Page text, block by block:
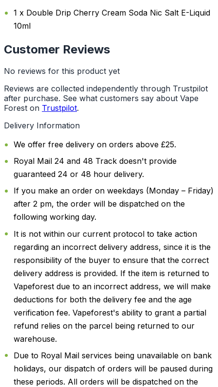
1 x Double Drip Cherry Cream Soda Nic Salt E-Liquid
10ml
Customer Reviews
No reviews for this product yet
Reviews are collected independently through Trustpilot
after purchase. See what customers say about Vape
Forest on Trustpilot.
Delivery Information
We offer free delivery on orders above £25.
Royal Mail 24 and 48 Track doesn't provide
guaranteed 24 or 48 hour delivery.
If you make an order on weekdays (Monday – Friday)
after 2 pm, the order will be dispatched on the
following working day.
It is not within our current protocol to take action
regarding an incorrect delivery address, since it is the
responsibility of the buyer to ensure that the correct
delivery address is provided. If the item is returned to
Vapeforest due to an incorrect address, we will make
deductions for both the delivery fee and the age
verification fee. Vapeforest's ability to grant a partial
refund relies on the parcel being returned to our
warehouse.
Due to Royal Mail services being unavailable on bank
holidays, our dispatch of orders will be paused during
these periods. All orders will be dispatched on the